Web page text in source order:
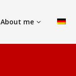
About me